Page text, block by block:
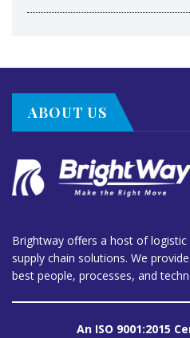
ABOUT US
Brightway offers a host of
supply chain solutions. We
best people, processes, and
An ISO 9001:2015